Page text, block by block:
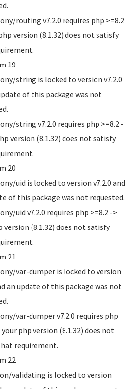
routing v7.2.0 requires php >=8.2
version (8.1.32) does not satisfy
19
string is locked to version v7.2.0
of this package was not
string v7.2.0 requires php >=8.2 -
version (8.1.32) does not satisfy
20
uid is locked to version v7.2.0 and
of this package was not requested.
uid v7.2.0 requires php >=8.2 ->
version (8.1.32) does not satisfy
21
var-dumper is locked to version
an update of this package was not
var-dumper v7.2.0 requires php
your php version (8.1.32) does not
requirement.
22
validating is locked to version